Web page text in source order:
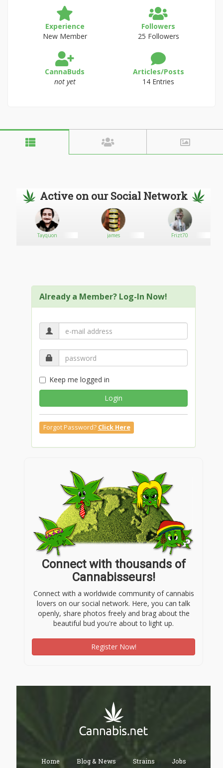
Experience
New Member
Followers
25 Followers
CannaBuds
not yet
Articles/Posts
14 Entries
Active on our Social Network
Tayquon james Frizt70
Already a Member? Log-In Now!
Keep me logged in
Login
Forgot Password? Click Here
Connect with thousands of
Cannabisseurs!
Connect with a worldwide community of cannabis
lovers on our social network. Here, you can talk
openly, share photos freely and brag about the
beautiful bud you're about to light up.
Register Now!
Home Blog & News Strains Jobs